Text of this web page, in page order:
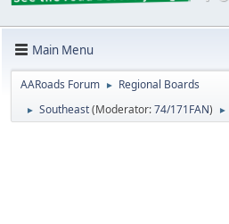
Main Menu
AARoads Forum ► Regional Boards
► Southeast(Moderator:74/171FAN) ►